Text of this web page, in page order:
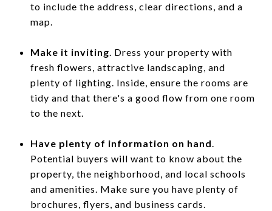
to include the address, clear directions, and a
map.
Make it inviting. Dress your property with
fresh flowers, attractive landscaping, and
plenty of lighting. Inside, ensure the rooms are
tidy and that there's a good flow from one room
to the next.
Have plenty of information on hand.
Potential buyers will want to know about the
property, the neighborhood, and local schools
and amenities. Make sure you have plenty of
brochures, flyers, and business cards.